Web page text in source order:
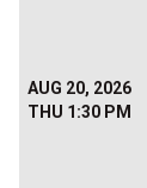
AUG 20, 2026
THU 1:30 PM